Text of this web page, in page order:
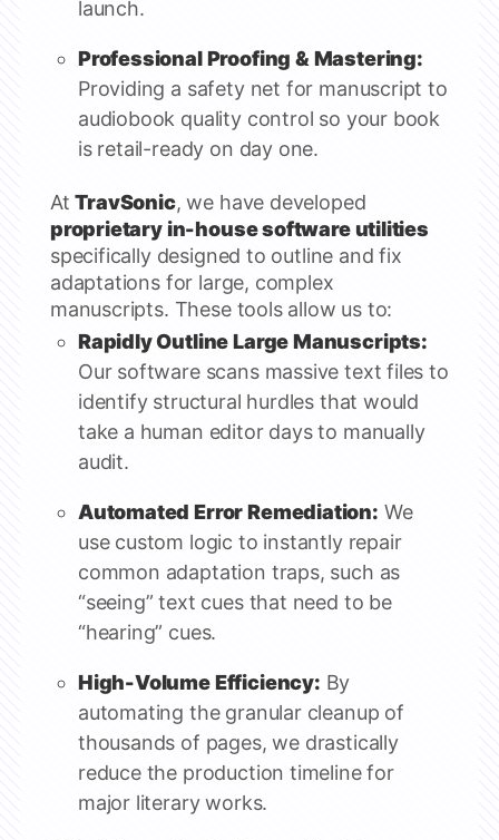
launch.
Professional Proofing & Mastering:
Providing a safety net for manuscript to
audiobook quality control so your book
is retail-ready on day one.
AtTravSonic, we have developed
proprietary in-house software utilities
specifically designed to outline and fix
adaptations for large, complex
manuscripts. These tools allow us to:
Rapidly Outline Large Manuscripts:
Our software scans massive text files to
identify structural hurdles that would
take a human editor days to manually
audit.
Automated Error Remediation: We
use custom logic to instantly repair
common adaptation traps, such as
“seeing” text cues that need to be
“hearing” cues.
High-Volume Efficiency: By
automating the granular cleanup of
thousands of pages, we drastically
reduce the production timeline for
major literary works.